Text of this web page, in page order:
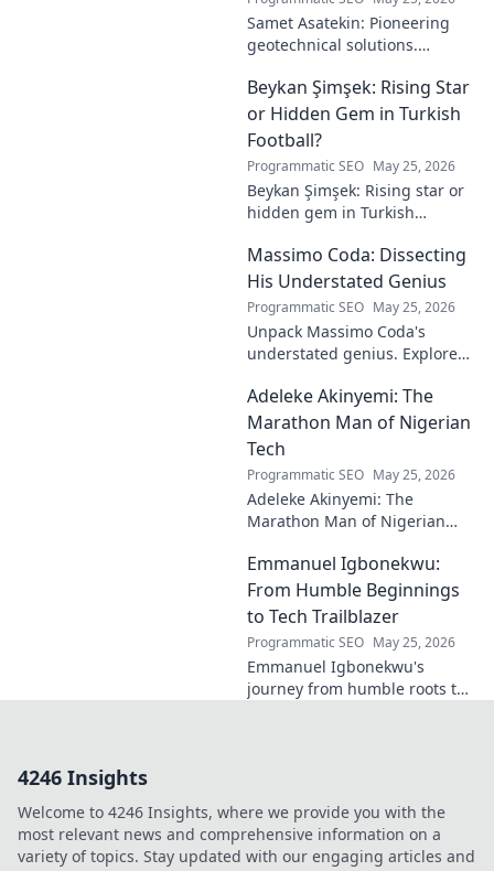
Samet Asatekin: Pioneering
geotechnical solutions.
driving the future of
engineering.
Beykan Şimşek: Rising Star
or Hidden Gem in Turkish
Football?
Programmatic SEO May 25, 2026
Beykan Şimşek: Rising star or
hidden gem in Turkish
potential, and future. Click to
discover!
Massimo Coda: Dissecting
His Understated Genius
Programmatic SEO May 25, 2026
Unpack Massimo Coda's
understated genius. Explore
and lasting impact on modern
design. Click to discover his
legacy.
Adeleke Akinyemi: The
Marathon Man of Nigerian
Tech
Programmatic SEO May 25, 2026
Adeleke Akinyemi: The
Marathon Man of Nigerian
impact, and why he's a true
tech pioneer. Click to learn
more!
Emmanuel Igbonekwu:
From Humble Beginnings
to Tech Trailblazer
Programmatic SEO May 25, 2026
Emmanuel Igbonekwu's
journey from humble roots to
4246 Insights
Welcome to 4246 Insights, where we provide you with the
most relevant news and comprehensive information on a
variety of topics. Stay updated with our engaging articles and